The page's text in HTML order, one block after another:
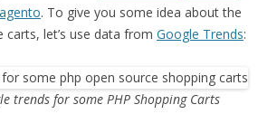
. To give you some idea about the
let’s use data from Google Trends:
trends for some PHP Shopping Carts